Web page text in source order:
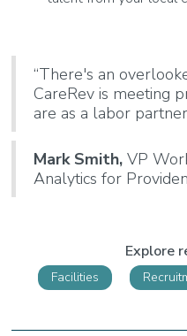
“There's an
CareRev is meeting
are as a labor
Mark Smith,VP
Analytics for
Explore
Facilities